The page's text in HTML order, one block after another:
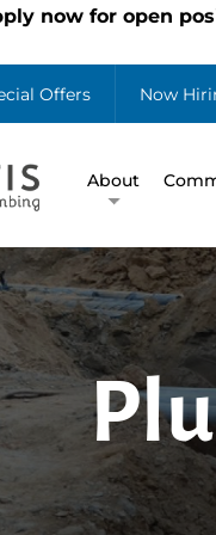
now for open
Offers Now
About